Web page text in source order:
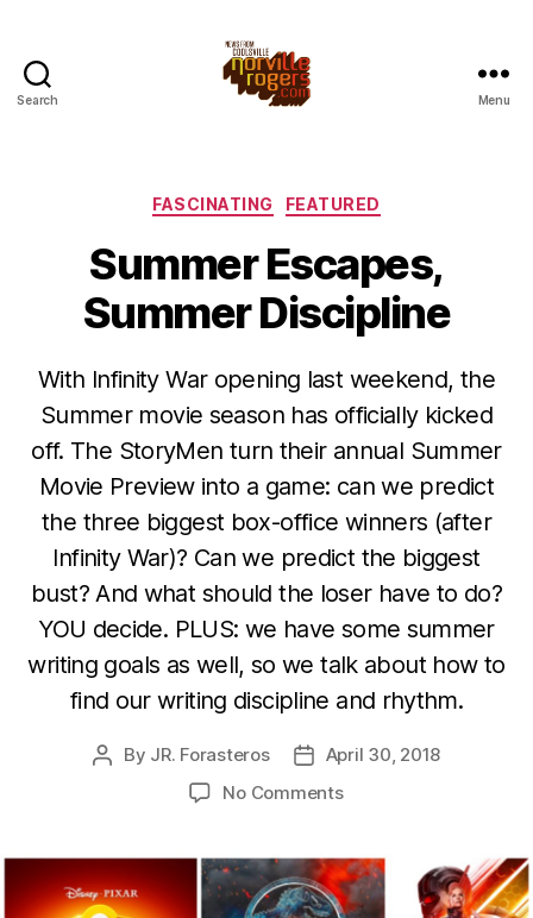
Search Menu
Categories
FASCINATING FEATURED
Summer Escapes,
Summer Discipline
With Infinity War opening last weekend, the
Summer movie season has officially kicked
off. The StoryMen turn their annual Summer
Movie Preview into a game: can we predict
the three biggest box-office winners (after
Infinity War)? Can we predict the biggest
bust? And what should the loser have to do?
YOU decide. PLUS: we have some summer
writing goals as well, so we talk about how to
find our writing discipline and rhythm.
Post
By JR. Forasteros
PostApril 30, 2018
No Commentson
Summer
Discipline